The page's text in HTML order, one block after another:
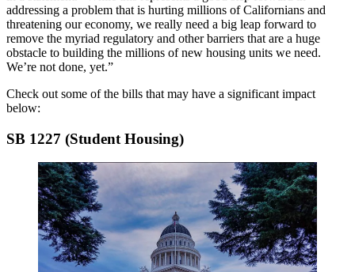
addressing a problem that is hurting millions of Californians and
threatening our economy, we really need a big leap forward to
remove the myriad regulatory and other barriers that are a huge
obstacle to building the millions of new housing units we need.
We’re not done, yet.”
Check out some of the bills that may have a significant impact
below:
SB 1227 (Student Housing)